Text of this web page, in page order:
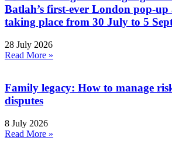
Batlah’s first-ever London pop-up
taking place from 30 July to 5
28 July 2026
Read More »
Family legacy: How to manage
disputes
8 July 2026
Read More »